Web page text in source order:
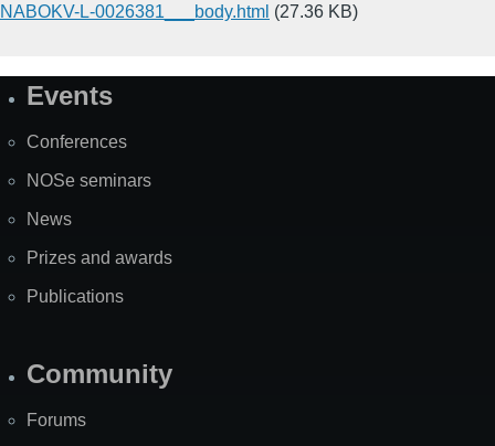
NABOKV-L-0026381___body.html (27.36 KB)
SiteEvents
Conferences
NOSe seminars
News
Prizes and awards
Publications
Community
Forums